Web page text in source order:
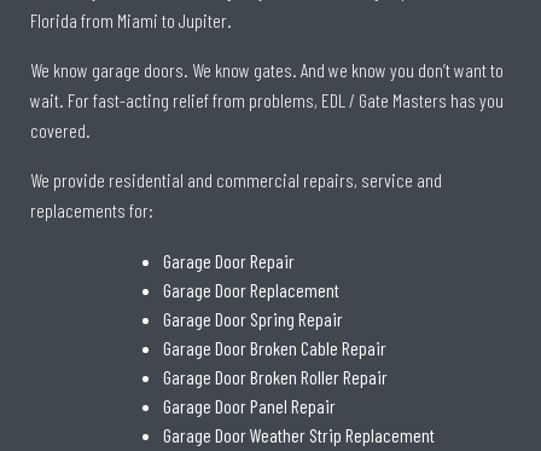
Florida from Miami to Jupiter.
We know garage doors. We know gates. And we know you don’t want to
wait. For fast-acting relief from problems, EDL / Gate Masters has you
covered.
We provide residential and commercial repairs, service and
replacements for:
Garage Door Repair
Garage Door Replacement
Garage Door Spring Repair
Garage Door Broken Cable Repair
Garage Door Broken Roller Repair
Garage Door Panel Repair
Garage Door Weather Strip Replacement